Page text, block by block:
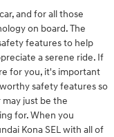
and for all those
on board. The
features to help
a serene ride. If
for you, it's important
safety features so
just be the
for. When you
Kona SEL with all of